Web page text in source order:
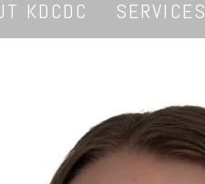
KDCDC SERVICES